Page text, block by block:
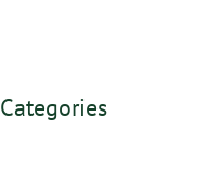
Categories